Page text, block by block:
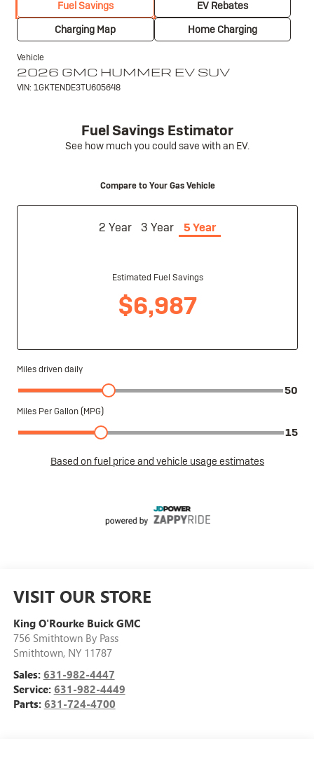
VISIT OUR STORE
King O'Rourke Buick GMC
756 Smithtown By Pass
Smithtown, NY 11787
Sales: 631-982-4447
Service: 631-982-4449
Parts: 631-724-4700